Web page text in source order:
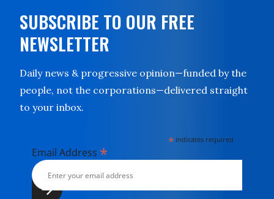
SUBSCRIBE TO OUR FREE
NEWSLETTER
Daily news & progressive opinion—funded by the
people, not the corporations—delivered straight
to your inbox.
* indicates required
Email Address *